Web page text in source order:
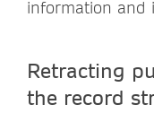
information and
Retracting
the record